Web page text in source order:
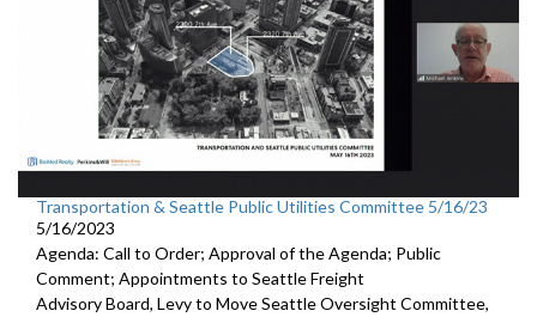
Transportation & Seattle Public Utilities Committee 5/16/23
5/16/2023
Agenda: Call to Order; Approval of the Agenda; Public
Comment; Appointments to Seattle Freight
Advisory Board, Levy to MoveSeattle Oversight Committee,